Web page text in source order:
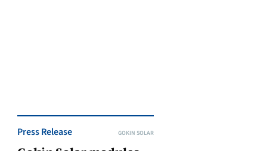
Press Release GOKIN SOLAR